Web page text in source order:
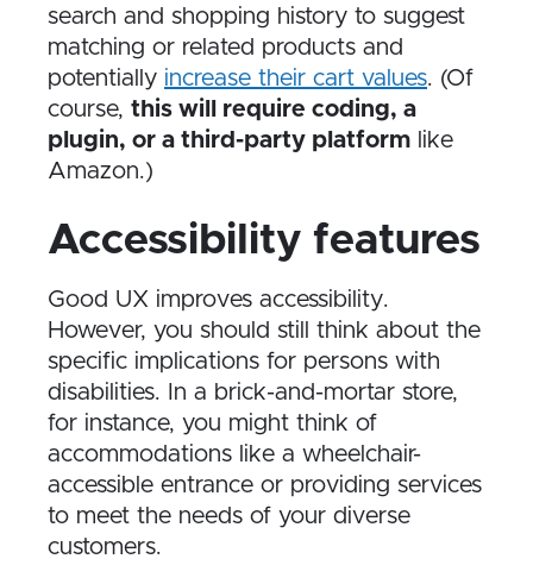
search and shopping history to suggest
matching or related products and
potentially increase their cart values. (Of
course, this will require coding, a
plugin, or a third-party platform like
Amazon.)
Accessibility features
Good UX improves accessibility.
However, you should still think about the
specific implications for persons with
disabilities. In a brick-and-mortar store,
for instance, you might think of
accommodations like a wheelchair-
accessible entrance or providing services
to meet the needs of your diverse
customers.